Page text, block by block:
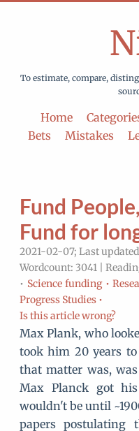
To estimate, compare,
Home
Bets
Mistakes
Fund
Fund for
2021-02-07; Last
Wordcount: 3041 |
• Science funding •
Progress Studies •
Is this article wrong?
Max Plank, who
took him 20 years
that matter was,
Max Planck got
wouldn't be until
papers postulating